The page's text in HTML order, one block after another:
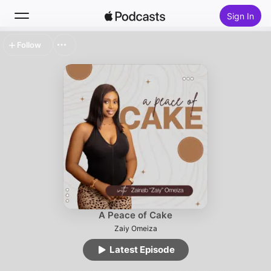
Sign In
Top Charts
A Peace of Cake
Zaiy Omeiza
Latest Episode
Follow